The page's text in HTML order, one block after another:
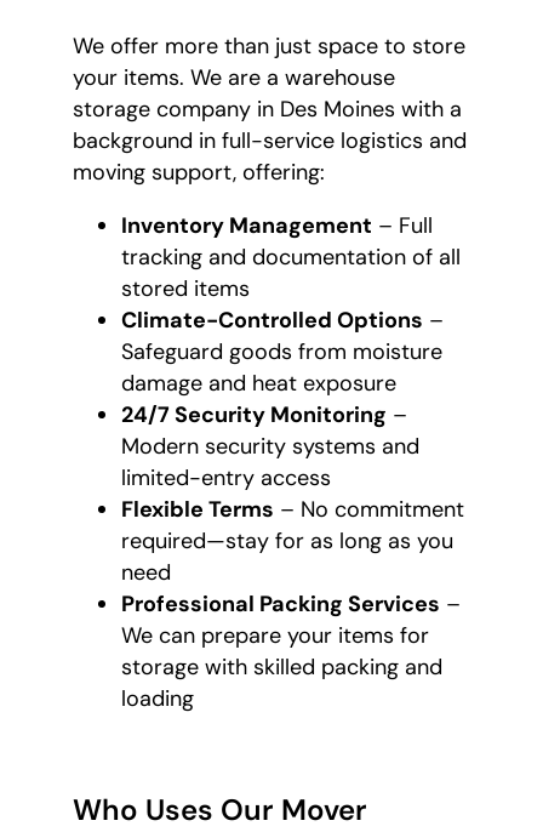
We offer more than just space to store
your items. We are a warehouse
storage company in Des Moines with a
background in full-service logistics and
moving support, offering:
Inventory Management – Full
tracking and documentation of all
stored items
Climate-Controlled Options –
Safeguard goods from moisture
damage and heat exposure
24/7 Security Monitoring –
Modern security systems and
limited-entry access
Flexible Terms – No commitment
required—stay for as long as you
need
Professional Packing Services –
We can prepare your items for
storage with skilled packing and
loading
Who Uses Our Mover